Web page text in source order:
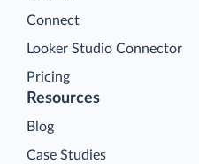
Connect
Looker Studio Connector
Pricing
Resources
Blog
Case Studies